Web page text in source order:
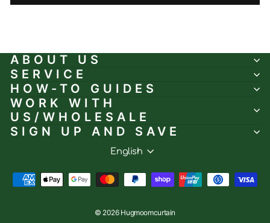
ABOUT US
SERVICE
HOW-TO GUIDES
WORK WITH
US/WHOLESALE
SIGN UP AND SAVE
Language
English
© 2026 Hugmoomcurtain